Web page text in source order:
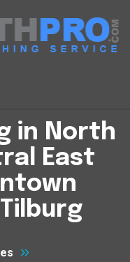
in North
East